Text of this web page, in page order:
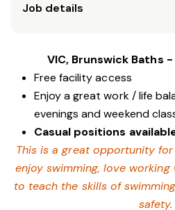
Job details
VIC, Brunswick Baths
Free facility access
Enjoy a great work / life
evenings and weekend
Casual positions
This is a great opportunity
enjoy swimming,love working
to teach the skills of
safety.